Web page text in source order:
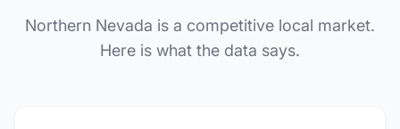
Northern Nevada is a competitive local market.
Here is what the data says.